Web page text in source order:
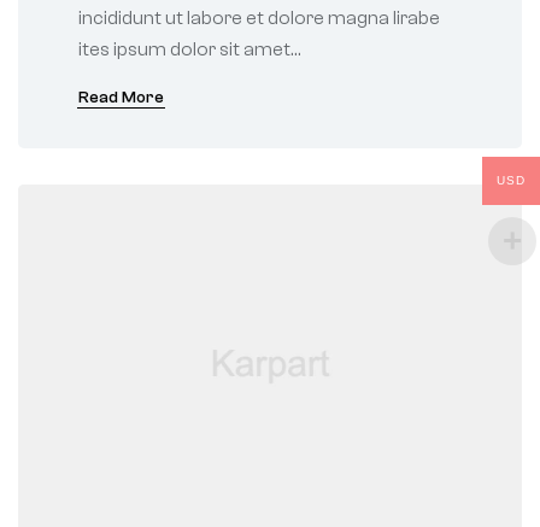
incididunt ut labore et dolore magna lirabe
ites ipsum dolor sit amet…
Read More
USD